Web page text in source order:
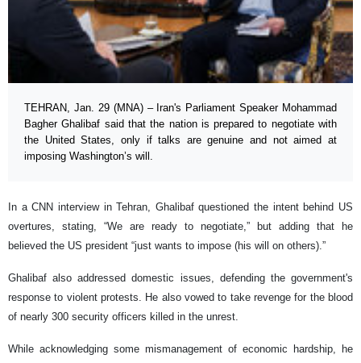
TEHRAN, Jan. 29 (MNA) – Iran's Parliament Speaker Mohammad
Bagher Ghalibaf said that the nation is prepared to negotiate with
the United States, only if talks are genuine and not aimed at
imposing Washington’s will.
In a CNN interview in Tehran, Ghalibaf questioned the intent behind US
overtures, stating, “We are ready to negotiate,” but adding that he
believed the US president “just wants to impose (his will on others).”
Ghalibaf also addressed domestic issues, defending the government's
response to violent protests. He also vowed to take revenge for the blood
of nearly 300 security officers killed in the unrest.
While acknowledging some mismanagement of economic hardship, he